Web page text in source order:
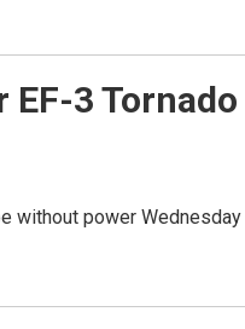
3 Tornado
without power Wednesday